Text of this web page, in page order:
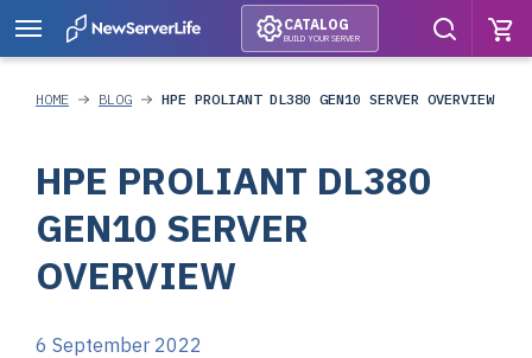
CATALOG
BUILD YOUR SERVER
HOME BLOG HPE PROLIANT DL380 GEN10 SERVER OVERVIEW
HPE PROLIANT DL380
GEN10 SERVER
OVERVIEW
6 September 2022